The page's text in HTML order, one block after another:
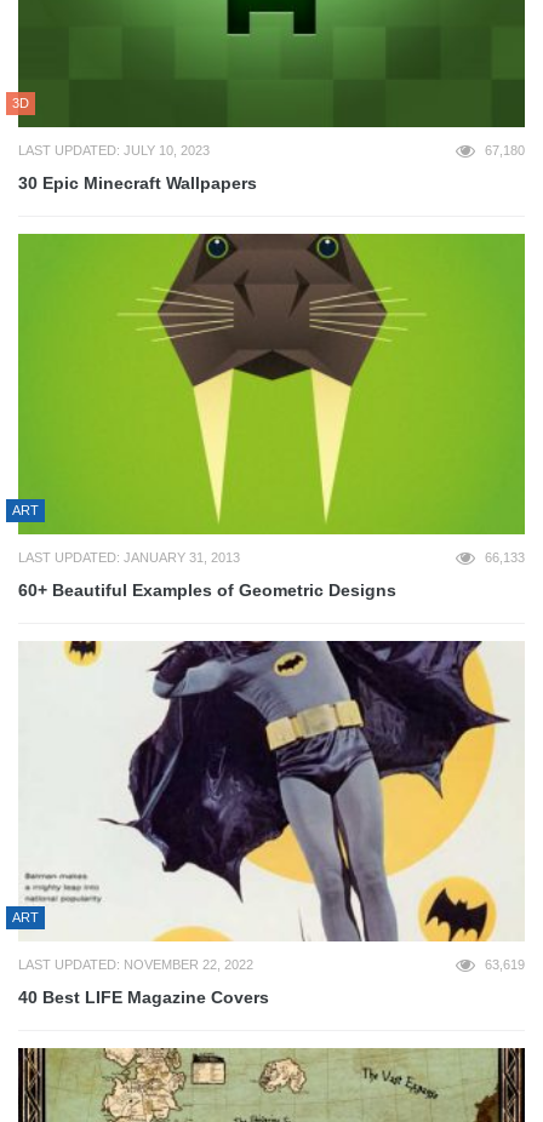
3D
LAST UPDATED: JULY 10, 2023 67,180
30 Epic Minecraft Wallpapers
ART
LAST UPDATED: JANUARY 31, 2013 66,133
60+ Beautiful Examples of Geometric Designs
ART
LAST UPDATED: NOVEMBER 22, 2022 63,619
40 Best LIFE Magazine Covers